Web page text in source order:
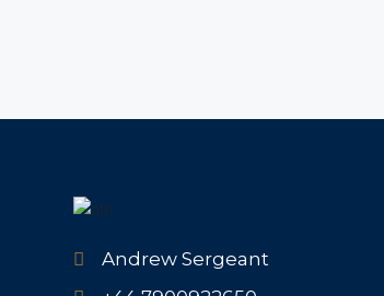
Andrew Sergeant